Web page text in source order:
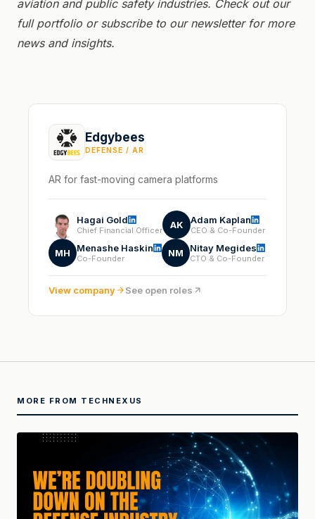
aviation and public safety industries. Check out our
full portfolio or subscribe to our newsletter for more
news and insights.
Edgybees
DEFENSE / AR
AR for fast-moving camera platforms
Hagai Gold
Chief Financial Officer AK Adam Kaplan
CEO & Co-Founder
MH Menashe Haskin
Co-Founder NM Nitay Megides
CTO & Co-Founder
View company See open roles
MORE FROM TECHNEXUS